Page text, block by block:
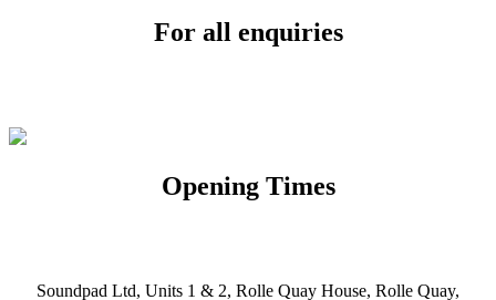
For all enquiries
Opening Times
Soundpad Ltd, Units 1 & 2, Rolle Quay House, Rolle Quay,